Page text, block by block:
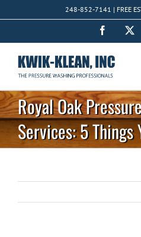
to
248-852-7141 | FREE
Facebook
Royal Oak
Services: 5 Things